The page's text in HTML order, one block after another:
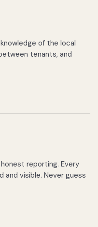
of the local
tenants, and
reporting. Every
visible. Never guess